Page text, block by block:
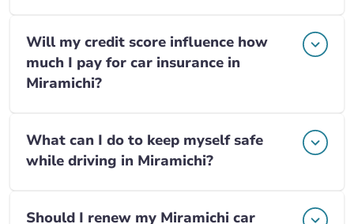
Will my credit score influence how
much I pay for car insurance in
Miramichi?
What can I do to keep myself safe
while driving in Miramichi?
Should I renew my Miramichi car